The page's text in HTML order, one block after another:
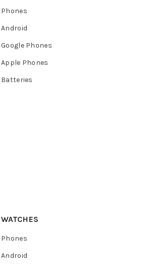
Phones
Android
Google Phones
Apple Phones
Batteries
WATCHES
Phones
Android